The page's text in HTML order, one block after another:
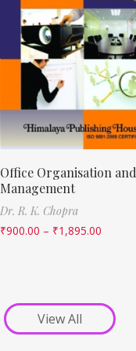
Office Organisation and
Management
Dr. R. K. Chopra
₹900.00 – ₹1,895.00
View All